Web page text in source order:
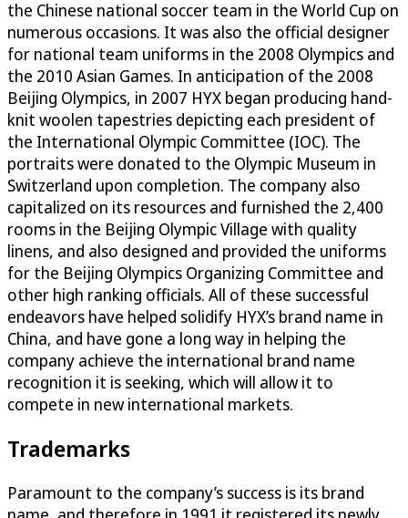
the Chinese national soccer team in the World Cup on
numerous occasions. It was also the official designer
for national team uniforms in the 2008 Olympics and
the 2010 Asian Games. In anticipation of the 2008
Beijing Olympics, in 2007 HYX began producing hand-
knit woolen tapestries depicting each president of
the International Olympic Committee (IOC). The
portraits were donated to the Olympic Museum in
Switzerland upon completion. The company also
capitalized on its resources and furnished the 2,400
rooms in the Beijing Olympic Village with quality
linens, and also designed and provided the uniforms
for the Beijing Olympics Organizing Committee and
other high ranking officials. All of these successful
endeavors have helped solidify HYX’s brand name in
China, and have gone a long way in helping the
company achieve the international brand name
recognition it is seeking, which will allow it to
compete in new international markets.
Trademarks
Paramount to the company’s success is its brand